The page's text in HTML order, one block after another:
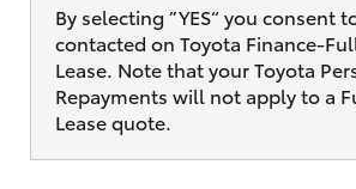
By selecting ”YES“ you consent
contacted on Toyota Finance-
Lease. Note that your Toyota
Repayments will not apply to a
Lease quote.